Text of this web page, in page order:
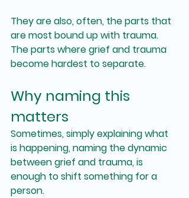
They are also, often, the parts that
are most bound up with trauma.
The parts where grief and trauma
become hardest to separate.
Why naming this
matters
Sometimes, simply explaining what
is happening, naming the dynamic
between grief and trauma, is
enough to shift something for a
person.